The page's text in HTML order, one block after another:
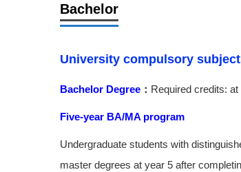
Bachelor
University compulsory
Bachelor Degree ： Required credits:
Five-year BA/MA program
Undergraduate students with
master degrees at year 5 after